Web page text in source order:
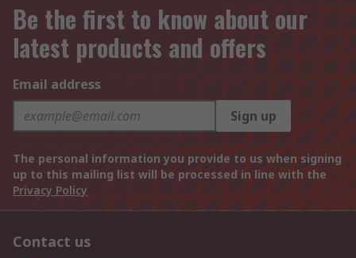
Be the first to know about our
latest products and offers
Email address
Sign up
The personal information you provide to us when signing
up to this mailing list will be processed in line with the
Privacy Policy
Contact us